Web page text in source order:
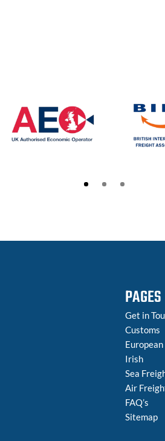
PAGES
Get in
Customs
European
Irish
Sea
Air
FAQ’s
Sitemap